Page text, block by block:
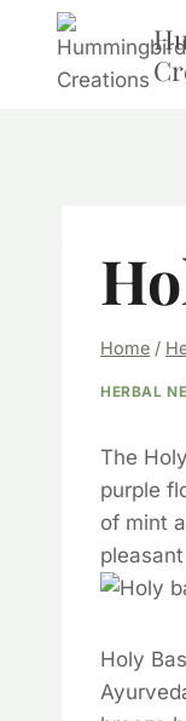
content
Home /
HERBAL
The
purple
of mint
Holy